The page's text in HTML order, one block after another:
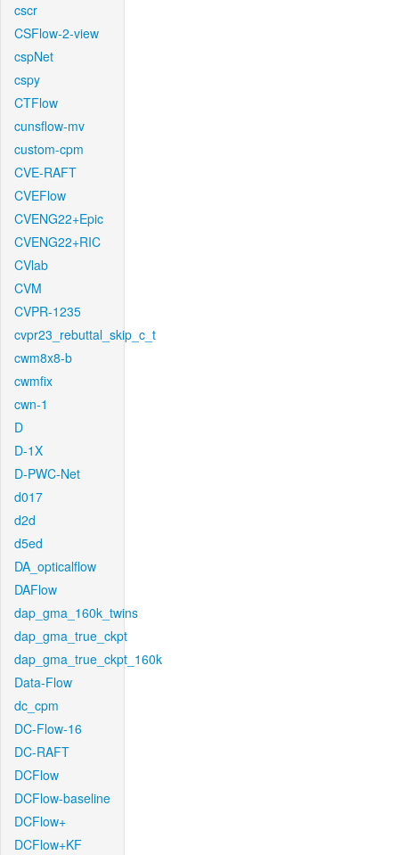
cscr
CSFlow-2-view
cspNet
cspy
CTFlow
cunsflow-mv
custom-cpm
CVE-RAFT
CVEFlow
CVENG22+Epic
CVENG22+RIC
CVlab
CVM
CVPR-1235
cvpr23_rebuttal_skip_c_t
cwm8x8-b
cwmfix
cwn-1
D
D-1X
D-PWC-Net
d017
d2d
d5ed
DA_opticalflow
DAFlow
dap_gma_160k_twins
dap_gma_true_ckpt
dap_gma_true_ckpt_160k
Data-Flow
dc_cpm
DC-Flow-16
DC-RAFT
DCFlow
DCFlow-baseline
DCFlow+
DCFlow+KF